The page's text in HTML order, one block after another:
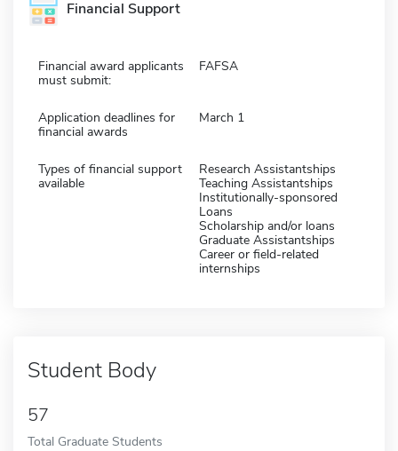
Financial Support
Financial award applicants
must submit:
FAFSA
Application deadlines for
financial awards
March 1
Types of financial support
available
Research Assistantships
Teaching Assistantships
Institutionally-sponsored
Loans
Scholarship and/or loans
Graduate Assistantships
Career or field-related
internships
Student Body
57
Total Graduate Students